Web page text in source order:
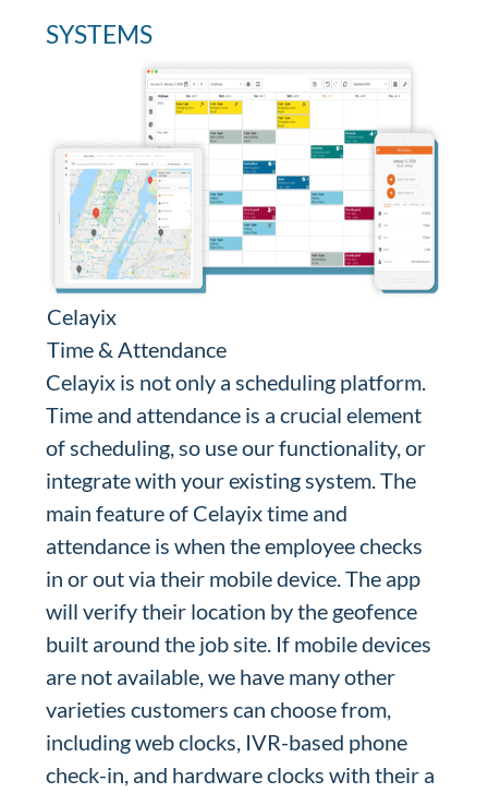
SYSTEMS
Celayix
Time & Attendance
Celayix is not only a scheduling platform.
Time and attendance is a crucial element
of scheduling, so use our functionality, or
integrate with your existing system. The
main feature of Celayix time and
attendance is when the employee checks
in or out via their mobile device. The app
will verify their location by the geofence
built around the job site. If mobile devices
are not available, we have many other
varieties customers can choose from,
including web clocks, IVR-based phone
check-in, and hardware clocks with their a